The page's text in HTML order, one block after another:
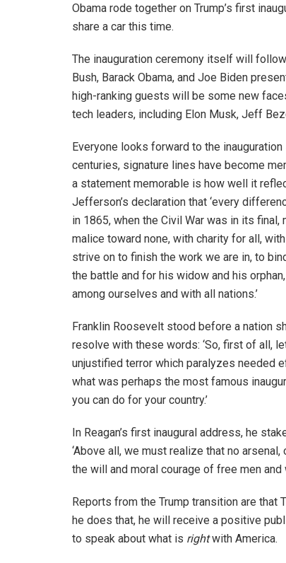
Obama rode together on Trump’s first
share a car this time.
The inauguration ceremony itself will
Bush, Barack Obama, and Joe Biden
high-ranking guests will be some new
tech leaders, including Elon Musk, Jeff
Everyone looks forward to the
centuries, signature lines have become
a statement memorable is how well it
Jefferson’s declaration that ‘every
in 1865, when the Civil War was in its
malice toward none, with charity for all,
strive on to finish the work we are in, to
the battle and for his widow and his
among ourselves and with all nations.’
Franklin Roosevelt stood before a nation
resolve with these words: ‘So, first of all,
unjustified terror which paralyzes needed
what was perhaps the most famous
you can do for your country.’
In Reagan’s first inaugural address, he
‘Above all, we must realize that no
the will and moral courage of free men and
Reports from the Trump transition are that
he does that, he will receive a positive
to speak about what is rightwith America.